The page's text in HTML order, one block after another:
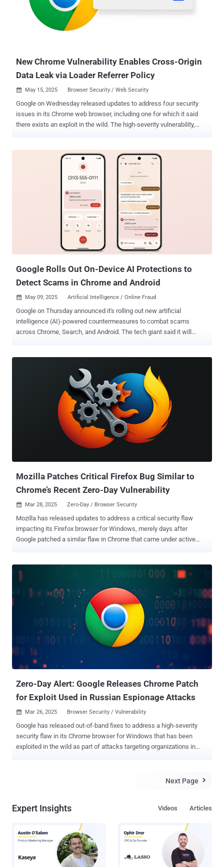
Google told The Hacker News the feature hasn't been formally
launched for end users, and that it's mainly geared towards
developers so they can optimize their websites for once the feature
New Chrome Vulnerability Enables Cross-Origin
Data Leak via Loader Referrer Policy
 May 15, 2025 Browser Security / Web Security
Google on Wednesday released updates to address four security
issues in its Chrome web browser, including one for which it said
there exists an exploit in the wild. The high-severity vulnerability,
component called Loader. "Insufficient policy enforcement in Loader
in Google Chrome prior to 136.0.7103.113 allowed a remote attacker
to leak cross-origin data via a crafted HTML page," according to a
Vsevolod Kokorin (@slonser_) with detailing the flaw in X on May 5,
2025, adding it's aware "an exploit for CVE-2025-4664 exists in the
sub-resource requests," Kokorin said in a series of posts on X earlier
this month. "The issue is that the Link header can set a referrer-
policy. We can specify uns...
Google Rolls Out On-Device AI Protections to
Detect Scams in Chrome and Android
 May 09, 2025 Artificial Intelligence / Online Fraud
Google on Thursday announced it's rolling out new artificial
intelligence (AI)-powered countermeasures to combat scams
across Chrome, Search, and Android. The tech giant said it will
allows us to offer protection, even against scams that haven't been
seen before. Gemini Nano's LLM is perfect for this use because of
its ability to distill the varied, complex nature of websites, helping us
adapt to new scam tactics more quickly," the company said . Google
noted that it's already using this AI-driven approach to tackle remote
tech support scams, which often seek to trick users into parting
with their personal or financial information under the pretext of a
non-existent computer problem. This works by evaluating the web
Mozilla Patches Critical Firefox Bug Similar to
Chrome’s Recent Zero-Day Vulnerability
 Mar 28, 2025 Zero-Day / Browser Security
Mozilla has released updates to address a critical security flaw
impacting its Firefox browser for Windows, merely days after
Google patched a similar flaw in Chrome that came under active
to a sandbox escape. "Following the recent Chrome sandbox escape
(CVE-2025-2783), various Firefox developers identified a similar
pattern in our IPC [inter-process communication] code," Mozilla said
in an advisory. "A compromised child process could cause the
parent process to return an unintentionally powerful handle, leading
to a sandbox escape." The shortcoming, which affects Firefox and
Firefox ESR, has been addressed in Firefox 136.0.4, Firefox ESR
115.21.1, and Firefox ESR 128.8.1. There is no evidence that CVE-
2025-2857 has been exploited in the wild. The Tor Project has also
shipped a security update for the Tor Browser (versio...
Zero-Day Alert: Google Releases Chrome Patch
for Exploit Used in Russian Espionage Attacks
 Mar 26, 2025 Browser Security / Vulnerability
Google has released out-of-band fixes to address a high-severity
security flaw in its Chrome browser for Windows that has been
exploited in the wild as part of attacks targeting organizations in
unspecified circumstances in Mojo on Windows." Mojo refers to a
customary, Google did not reveal additional technical specifics
behind them, and who may have been targeted. The vulnerability has
been plugged in Chrome version 134.0.6998.177/.178 for Windows.
"Google is aware of reports that an exploit for CVE-2025-2783 exists
in the wild," the tech giant acknowledged in a terse advisory. It's
Next Page 
Expert Insights Articles
Videos